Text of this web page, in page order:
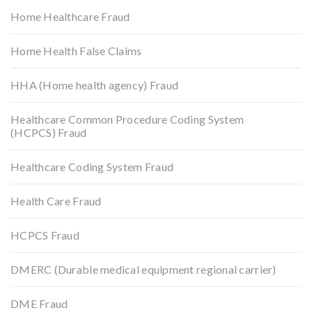
Home Healthcare Fraud
Home Health False Claims
HHA (Home health agency) Fraud
Healthcare Common Procedure Coding System
(HCPCS) Fraud
Healthcare Coding System Fraud
Health Care Fraud
HCPCS Fraud
DMERC (Durable medical equipment regional carrier)
DME Fraud